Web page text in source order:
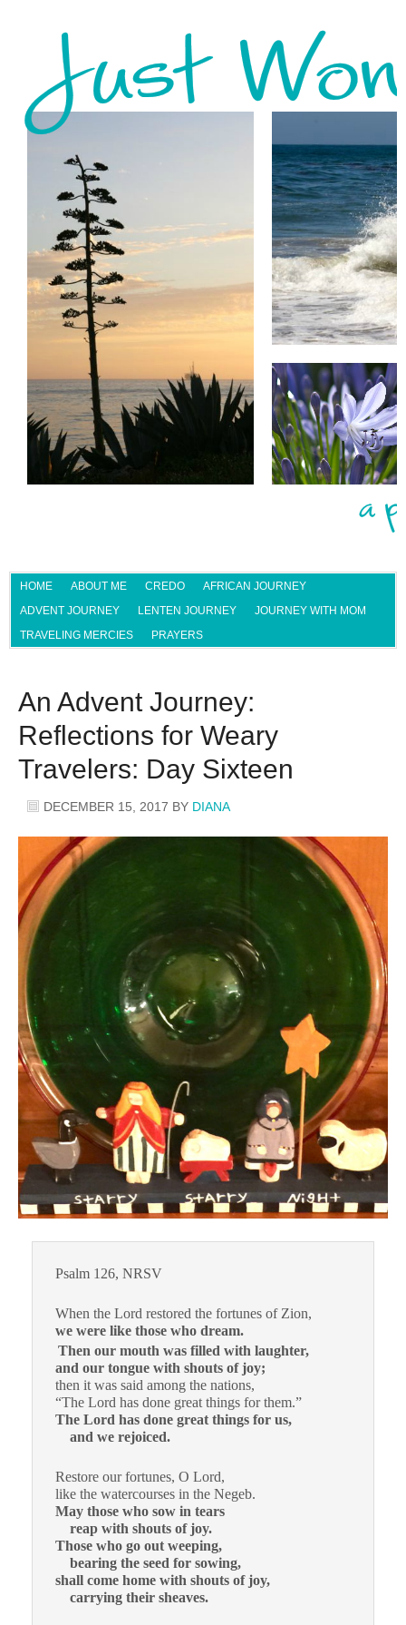
HOME ABOUT ME CREDO
AFRICAN JOURNEY
ADVENT JOURNEY
LENTEN JOURNEY
JOURNEY WITH MOM
TRAVELING MERCIES
PRAYERS
An Advent Journey:
Reflections for Weary
Travelers: Day Sixteen
DECEMBER 15, 2017 BY DIANA
Psalm 126, NRSV
When the Lord restored the fortunes of Zion,
we were like those who dream.
Then our mouth was filled with laughter,
and our tongue with shouts of joy;
then it was said among the nations,
“The Lord has done great things for them.”
The Lord has done great things for us,
and we rejoiced.
Restore our fortunes, O Lord,
like the watercourses in the Negeb.
May those who sow in tears
reap with shouts of joy.
Those who go out weeping,
bearing the seed for sowing,
shall come home with shouts of joy,
carrying their sheaves.